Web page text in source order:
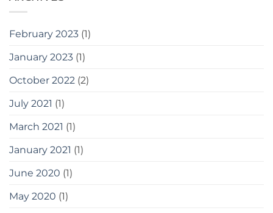
February 2023 (1)
January 2023 (1)
October 2022 (2)
July 2021 (1)
March 2021 (1)
January 2021 (1)
June 2020 (1)
May 2020 (1)